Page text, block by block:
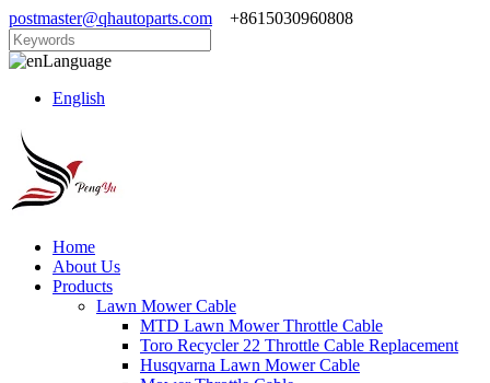
postmaster@qhautoparts.com +8615030960808
Language
English
Home
About Us
Products
Lawn Mower Cable
MTD Lawn Mower Throttle Cable
Toro Recycler 22 Throttle Cable Replacement
Husqvarna Lawn Mower Cable